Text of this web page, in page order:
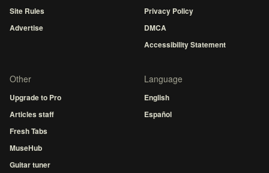
Site Rules
Advertise
Privacy Policy
DMCA
Accessibility Statement
Other
Upgrade to Pro
Articles staff
Fresh Tabs
MuseHub
Guitar tuner
Language
English
Español